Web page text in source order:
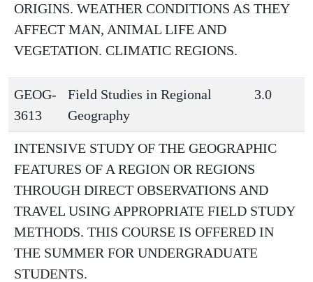
ORIGINS. WEATHER CONDITIONS AS THEY
AFFECT MAN, ANIMAL LIFE AND
VEGETATION. CLIMATIC REGIONS.
GEOG-
3613
Field Studies in Regional
Geography
3.0
INTENSIVE STUDY OF THE GEOGRAPHIC
FEATURES OF A REGION OR REGIONS
THROUGH DIRECT OBSERVATIONS AND
TRAVEL USING APPROPRIATE FIELD STUDY
METHODS. THIS COURSE IS OFFERED IN
THE SUMMER FOR UNDERGRADUATE
STUDENTS.